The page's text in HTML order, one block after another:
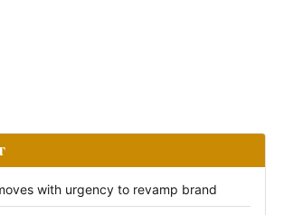
with urgency to revamp brand